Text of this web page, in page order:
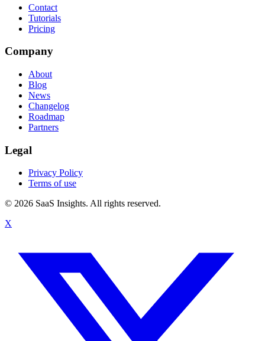
Contact
Tutorials
Pricing
Company
About
Blog
News
Changelog
Roadmap
Partners
Legal
Privacy Policy
Terms of use
© 2026 SaaS Insights. All rights reserved.
X